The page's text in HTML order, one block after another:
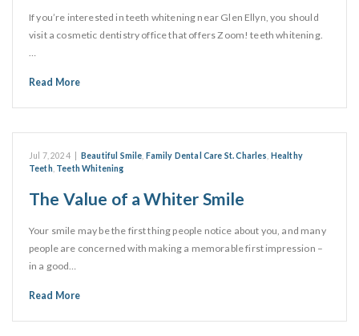
If you’re interested in teeth whitening near Glen Ellyn, you should
visit a cosmetic dentistry office that offers Zoom! teeth whitening.
…
Read More
Jul 7, 2024 Beautiful Smile Family Dental Care St. Charles Healthy
Teeth Teeth Whitening
The Value of a Whiter Smile
Your smile may be the first thing people notice about you, and many
people are concerned with making a memorable first impression –
in a good…
Read More